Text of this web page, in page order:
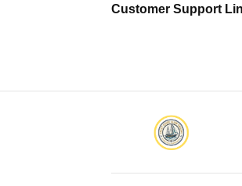
Customer Support